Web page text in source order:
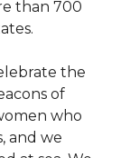
than 700
the
of
who
and we